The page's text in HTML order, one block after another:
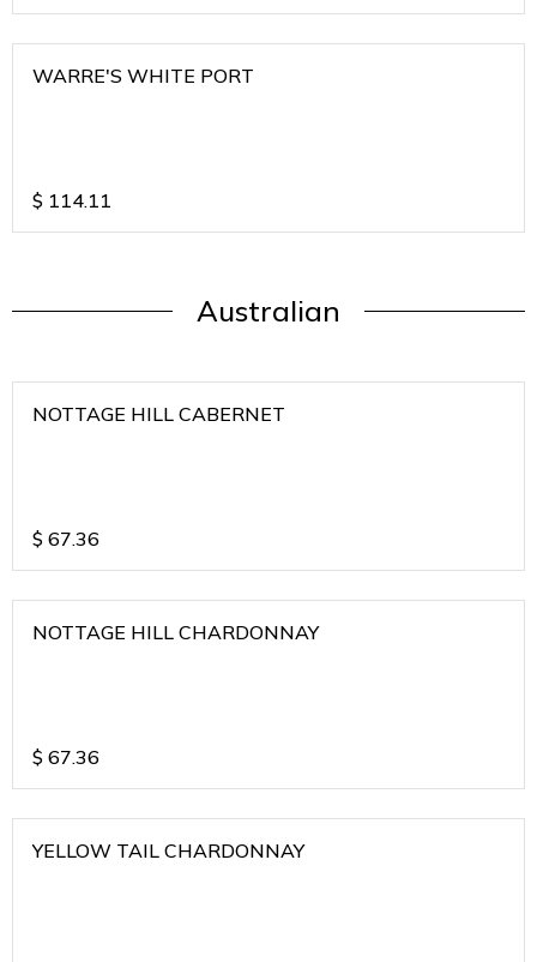
WARRE'S WHITE PORT
$ 114.11
Australian
NOTTAGE HILL CABERNET
$ 67.36
NOTTAGE HILL CHARDONNAY
$ 67.36
YELLOW TAIL CHARDONNAY